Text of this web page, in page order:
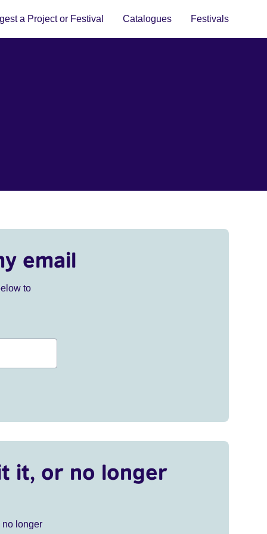
a Project or Festival Catalogues Festivals
email
to
it, or no longer
no longer